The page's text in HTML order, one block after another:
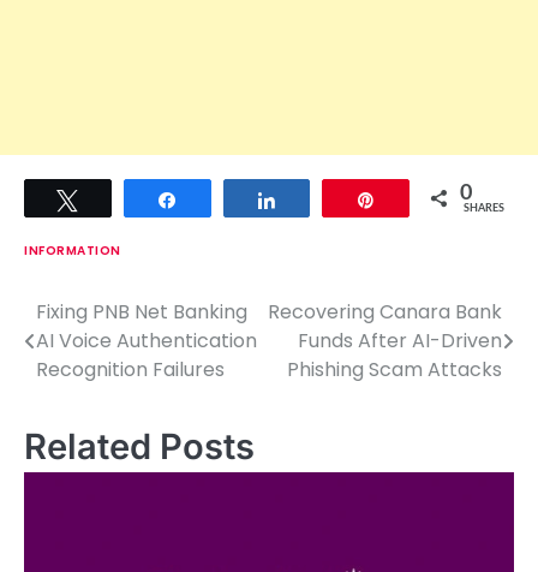
0
SHARES
INFORMATION
P
o
t
Fixing PNB Net Banking
AI Voice Authentication
Recognition Failures
Recovering Canara Bank
Funds After AI-Driven
Phishing Scam Attacks
Related Posts